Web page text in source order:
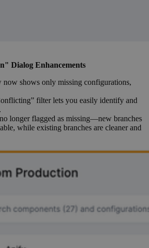
Dialog Enhancements
now shows only missing configurations,
filter lets you easily identify and
longer flagged as missing—new branches
while existing branches are cleaner and